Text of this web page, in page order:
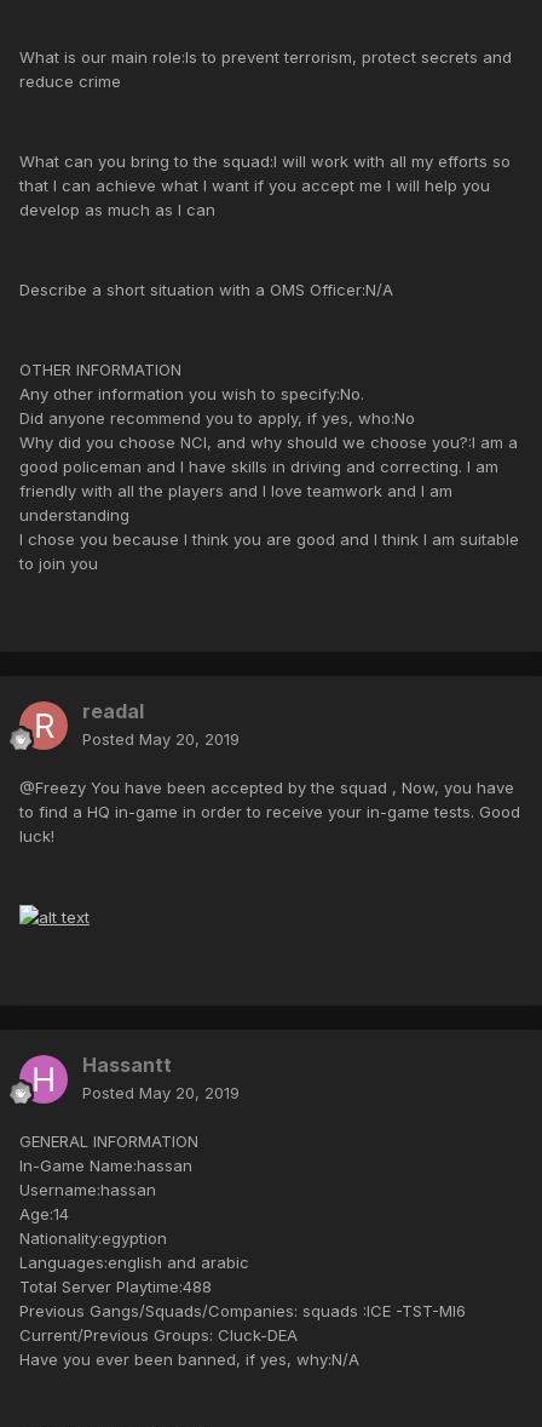
What is our main role:Is to prevent terrorism, protect secrets and
reduce crime
What can you bring to the squad:I will work with all my efforts so
that I can achieve what I want if you accept me I will help you
develop as much as I can
Describe a short situation with a OMS Officer:N/A
OTHER INFORMATION
Any other information you wish to specify:No.
Did anyone recommend you to apply, if yes, who:No
Why did you choose NCI, and why should we choose you?:I am a
good policeman and I have skills in driving and correcting. I am
friendly with all the players and I love teamwork and I am
understanding
I chose you because I think you are good and I think I am suitable
to join you
readal
Posted May 20, 2019
@Freezy You have been accepted by the squad , Now, you have
to find a HQ in-game in order to receive your in-game tests. Good
luck!
Hassantt
Posted May 20, 2019
GENERAL INFORMATION
In-Game Name:hassan
Username:hassan
Age:14
Nationality:egyption
Languages:english and arabic
Total Server Playtime:488
Previous Gangs/Squads/Companies: squads :ICE -TST-MI6
Current/Previous Groups: Cluck-DEA
Have you ever been banned, if yes, why:N/A